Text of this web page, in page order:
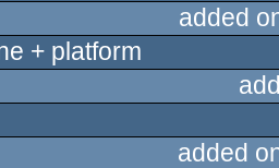
added
+ platform
added